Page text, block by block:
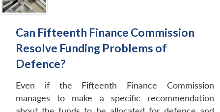
Can Fifteenth Finance Commission
Resolve Funding Problems of
Defence?
Even if the Fifteenth Finance Commission
manages to make a specific recommendation